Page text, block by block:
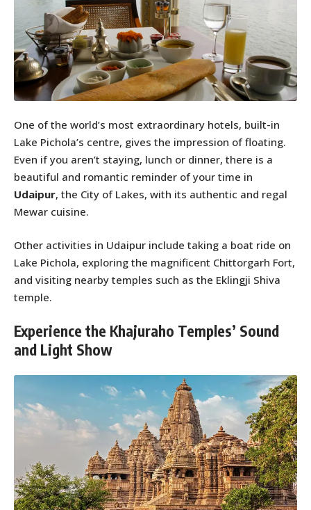
One of the world’s most extraordinary hotels, built-in
Lake Pichola’s centre, gives the impression of floating.
Even if you aren’t staying, lunch or dinner, there is a
beautiful and romantic reminder of your time in
Udaipur, the City of Lakes, with its authentic and regal
Mewar cuisine.
Other activities in Udaipur include taking a boat ride on
Lake Pichola, exploring the magnificent Chittorgarh Fort,
and visiting nearby temples such as the Eklingji Shiva
temple.
Experience the Khajuraho Temples’ Sound
and Light Show